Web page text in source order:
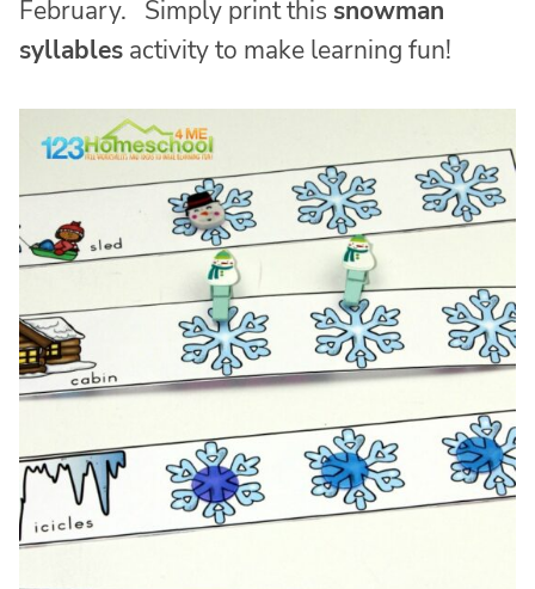
February. Simply print this snowman
syllables activity to make learning fun!